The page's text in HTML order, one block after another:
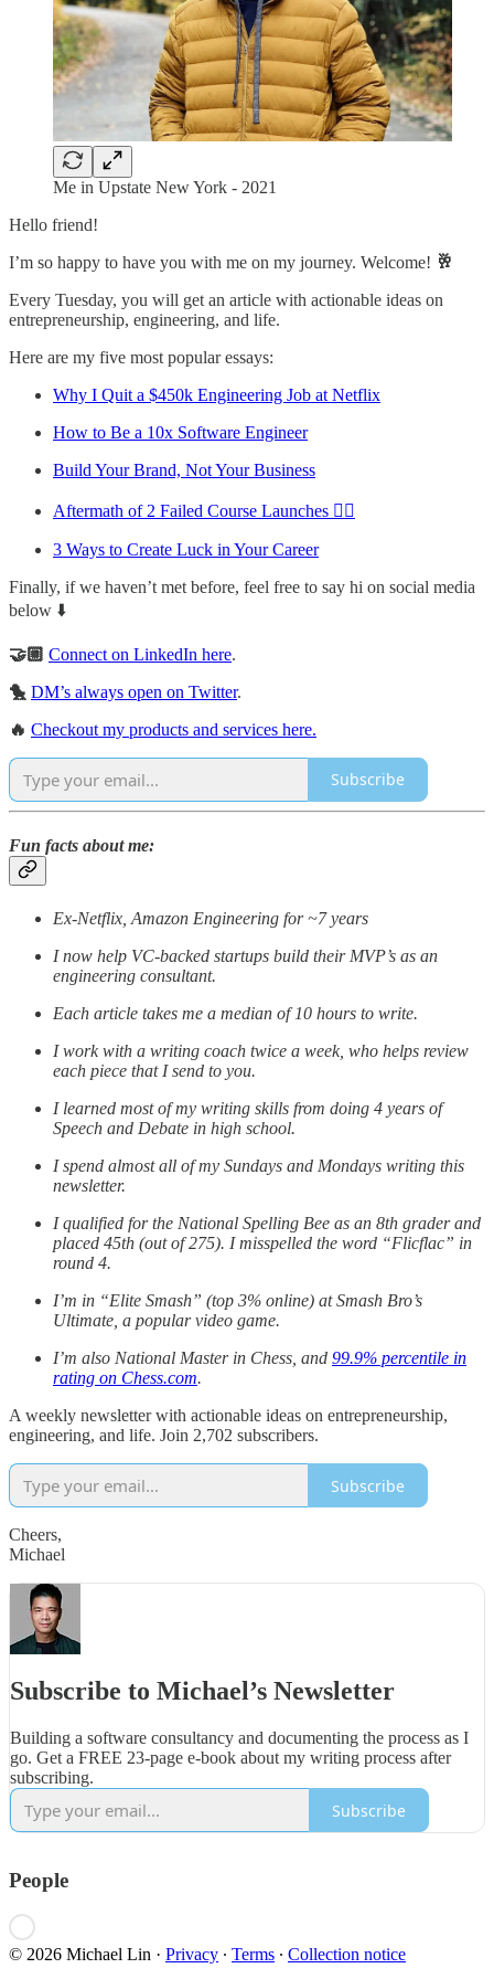
Me in Upstate New York - 2021
Hello friend!
I’m so happy to have you with me on my journey. Welcome! 🥂
Every Tuesday, you will get an article with actionable ideas on
entrepreneurship, engineering, and life.
Here are my five most popular essays:
Why I Quit a $450k Engineering Job at Netflix
How to Be a 10x Software Engineer
Build Your Brand, Not Your Business
Aftermath of 2 Failed Course Launches 🤦‍♂️
3 Ways to Create Luck in Your Career
Finally, if we haven’t met before, feel free to say hi on social media
below ⬇️
🤝🏼 Connect on LinkedIn here.
🐤 DM’s always open on Twitter.
🔥 Checkout my products and services here.
Subscribe
Fun facts about me:
Ex-Netflix, Amazon Engineering for ~7 years
I now help VC-backed startups build their MVP’s as an
engineering consultant.
Each article takes me a median of 10 hours to write.
I work with a writing coach twice a week, who helps review
each piece that I send to you.
I learned most of my writing skills from doing 4 years of
Speech and Debate in high school.
I spend almost all of my Sundays and Mondays writing this
newsletter.
I qualified for the National Spelling Bee as an 8th grader and
placed 45th (out of 275). I misspelled the word “Flicflac” in
round 4.
I’m in “Elite Smash” (top 3% online) at Smash Bro’s
Ultimate, a popular video game.
I’m also National Master in Chess, and 99.9% percentile in
rating on Chess.com.
A weekly newsletter with actionable ideas on entrepreneurship,
engineering, and life. Join 2,702 subscribers.
Subscribe
Cheers,
Michael
Subscribe to Michael’s Newsletter
Building a software consultancy and documenting the process as I
go. Get a FREE 23-page e-book about my writing process after
subscribing.
Subscribe
People
© 2026 Michael Lin · Privacy ∙ Terms ∙ Collection notice